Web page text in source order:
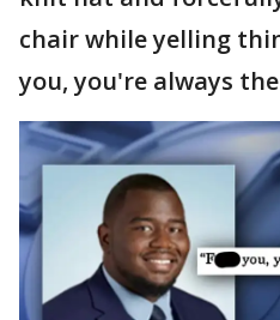
chair while yelling
you, you're always